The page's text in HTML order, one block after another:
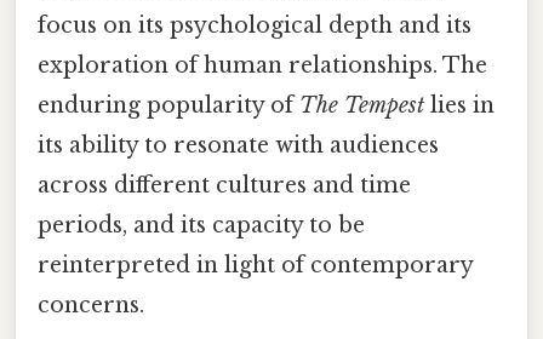
focus on its psychological depth and its
exploration of human relationships. The
enduring popularity ofThe Tempest lies in
its ability to resonate with audiences
across different cultures and time
periods, and its capacity to be
reinterpreted in light of contemporary
concerns.